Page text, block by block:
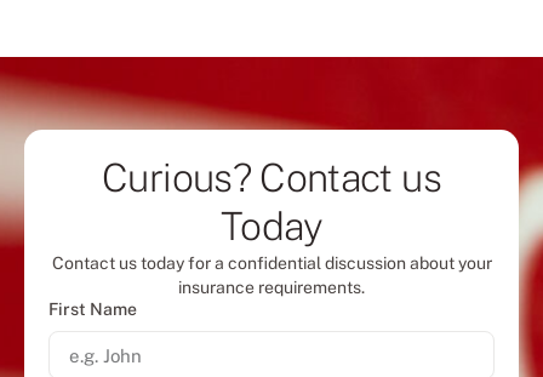
Curious? Contact us
Today
Contact us today for a confidential discussion about your
insurance requirements.
First Name